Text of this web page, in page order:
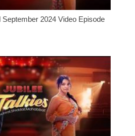
September 2024 Video Episode